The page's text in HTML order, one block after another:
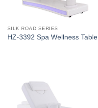
SILK ROAD SERIES
HZ-3392 Spa Wellness Table